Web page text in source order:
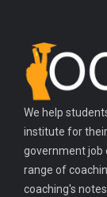
We help
institute for
government job
range of
coaching's